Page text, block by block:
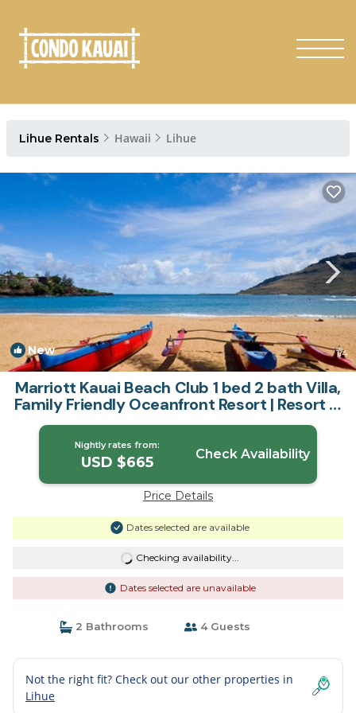
Lihue Rentals Hawaii Lihue
New 1/4
Marriott Kauai Beach Club 1 bed 2 bath Villa,
Family Friendly Oceanfront Resort | Resort in
Lihue
Nightly rates from:
USD $665 Check Availability
Price Details
Dates selected are available
Checking availability...
Dates selected are unavailable
2 Bathrooms 4 Guests
Not the right fit? Check out our other properties in
Lihue